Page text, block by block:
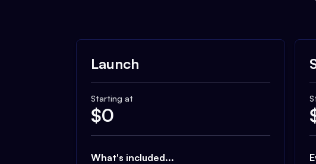
Launch
Starting at
$0
What's included...